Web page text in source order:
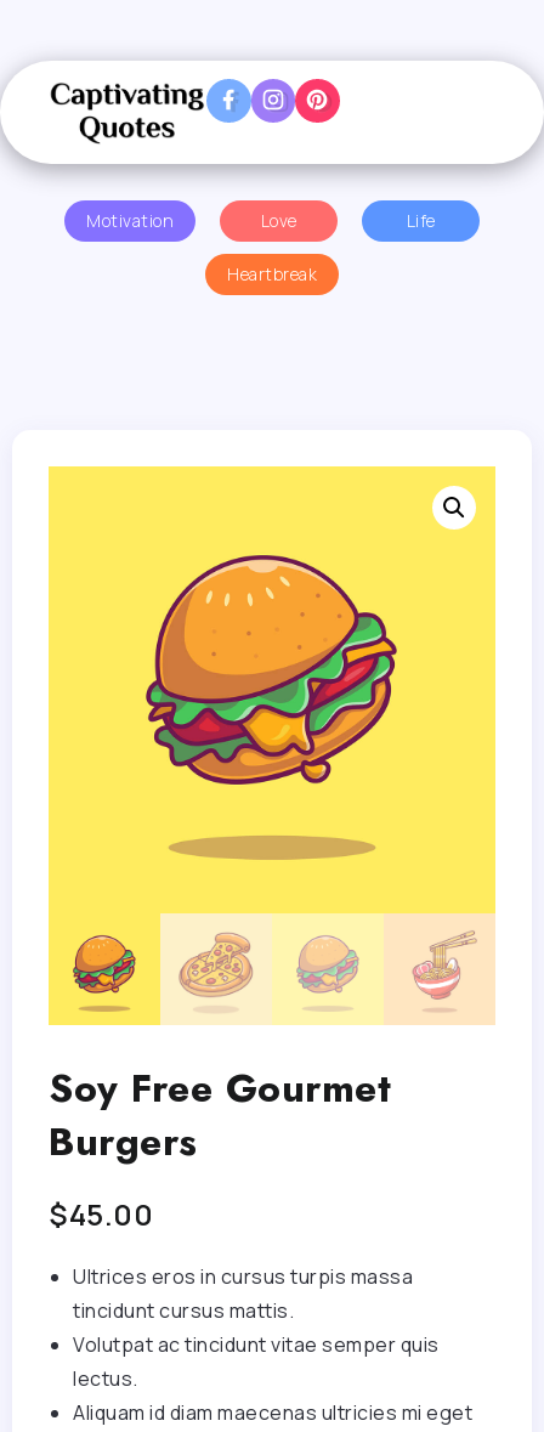
Motivation Love Life
Heartbreak
Soy Free Gourmet
Burgers
$45.00
Ultrices eros in cursus turpis massa
tincidunt cursus mattis.
Volutpat ac tincidunt vitae semper quis
lectus.
Aliquam id diam maecenas ultricies mi eget